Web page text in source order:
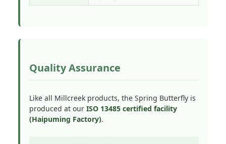
Quality Assurance
Like all Millcreek products, the Spring Butterfly is
produced at our ISO 13485 certified facility
(Haipuming Factory).